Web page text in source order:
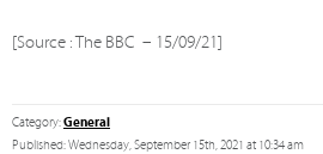
[Source : The BBC – 15/09/21]
Category:General
Published: Wednesday, September 15th, 2021 at 10:34 am